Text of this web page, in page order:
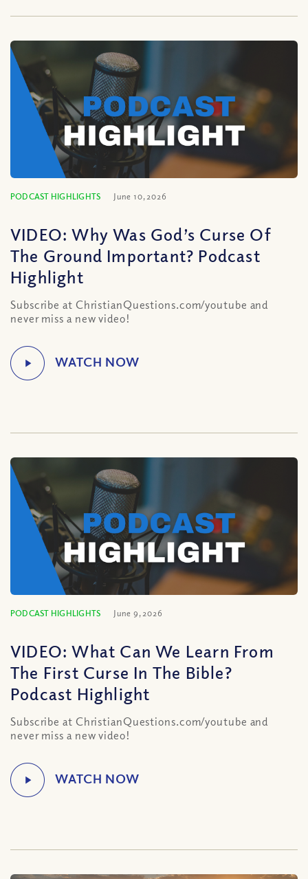
PODCAST HIGHLIGHTS June 10, 2026
VIDEO: Why Was God’s Curse Of
The Ground Important? Podcast
Highlight
Subscribe at ChristianQuestions.com/youtube and
never miss a new video!
PODCAST HIGHLIGHTS June 9, 2026
VIDEO: What Can We Learn From
The First Curse In The Bible?
Podcast Highlight
Subscribe at ChristianQuestions.com/youtube and
never miss a new video!